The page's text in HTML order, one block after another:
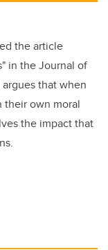
the article
in the Journal of
that when
own moral
the impact that